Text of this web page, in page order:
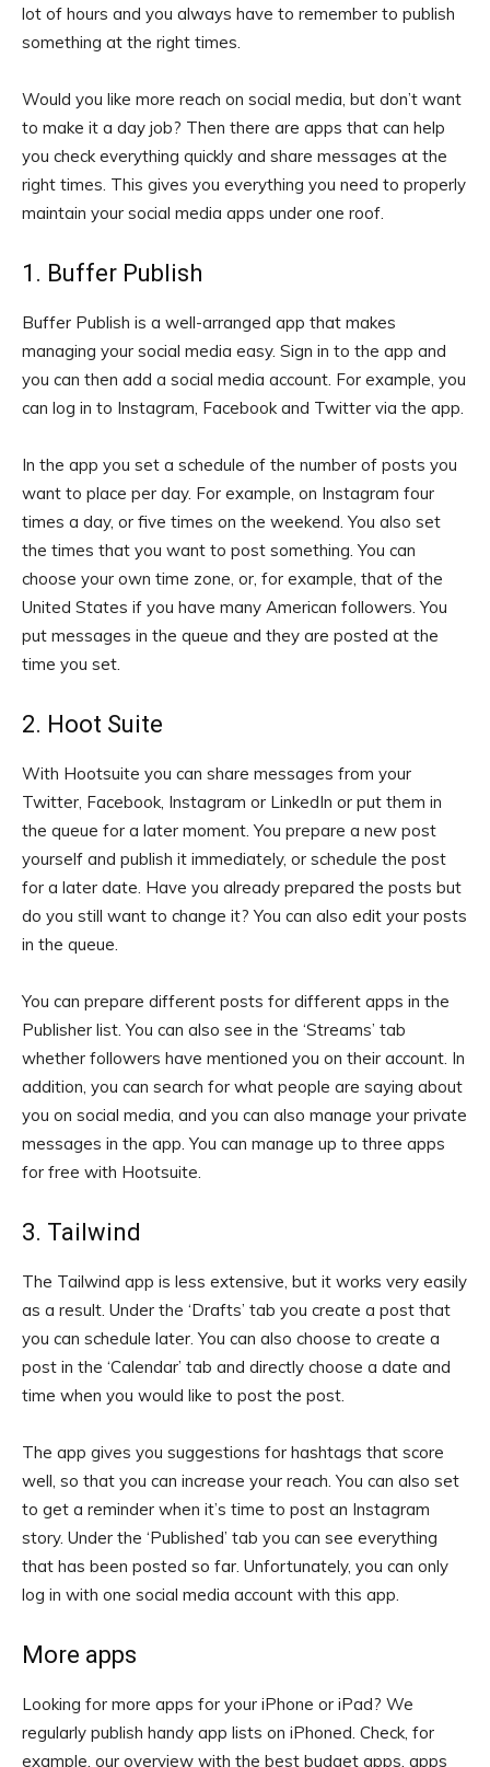
lot of hours and you always have to remember to publish
something at the right times.
Would you like more reach on social media, but don’t want
to make it a day job? Then there are apps that can help
you check everything quickly and share messages at the
right times. This gives you everything you need to properly
maintain your social media apps under one roof.
1. Buffer Publish
Buffer Publish is a well-arranged app that makes
managing your social media easy. Sign in to the app and
you can then add a social media account. For example, you
can log in to Instagram, Facebook and Twitter via the app.
In the app you set a schedule of the number of posts you
want to place per day. For example, on Instagram four
times a day, or five times on the weekend. You also set
the times that you want to post something. You can
choose your own time zone, or, for example, that of the
United States if you have many American followers. You
put messages in the queue and they are posted at the
time you set.
2. Hoot Suite
With Hootsuite you can share messages from your
Twitter, Facebook, Instagram or LinkedIn or put them in
the queue for a later moment. You prepare a new post
yourself and publish it immediately, or schedule the post
for a later date. Have you already prepared the posts but
do you still want to change it? You can also edit your posts
in the queue.
You can prepare different posts for different apps in the
Publisher list. You can also see in the ‘Streams’ tab
whether followers have mentioned you on their account. In
addition, you can search for what people are saying about
you on social media, and you can also manage your private
messages in the app. You can manage up to three apps
for free with Hootsuite.
3. Tailwind
The Tailwind app is less extensive, but it works very easily
as a result. Under the ‘Drafts’ tab you create a post that
you can schedule later. You can also choose to create a
post in the ‘Calendar’ tab and directly choose a date and
time when you would like to post the post.
The app gives you suggestions for hashtags that score
well, so that you can increase your reach. You can also set
to get a reminder when it’s time to post an Instagram
story. Under the ‘Published’ tab you can see everything
that has been posted so far. Unfortunately, you can only
log in with one social media account with this app.
More apps
Looking for more apps for your iPhone or iPad? We
regularly publish handy app lists on iPhoned. Check, for
example, our overview with the best budget apps, apps